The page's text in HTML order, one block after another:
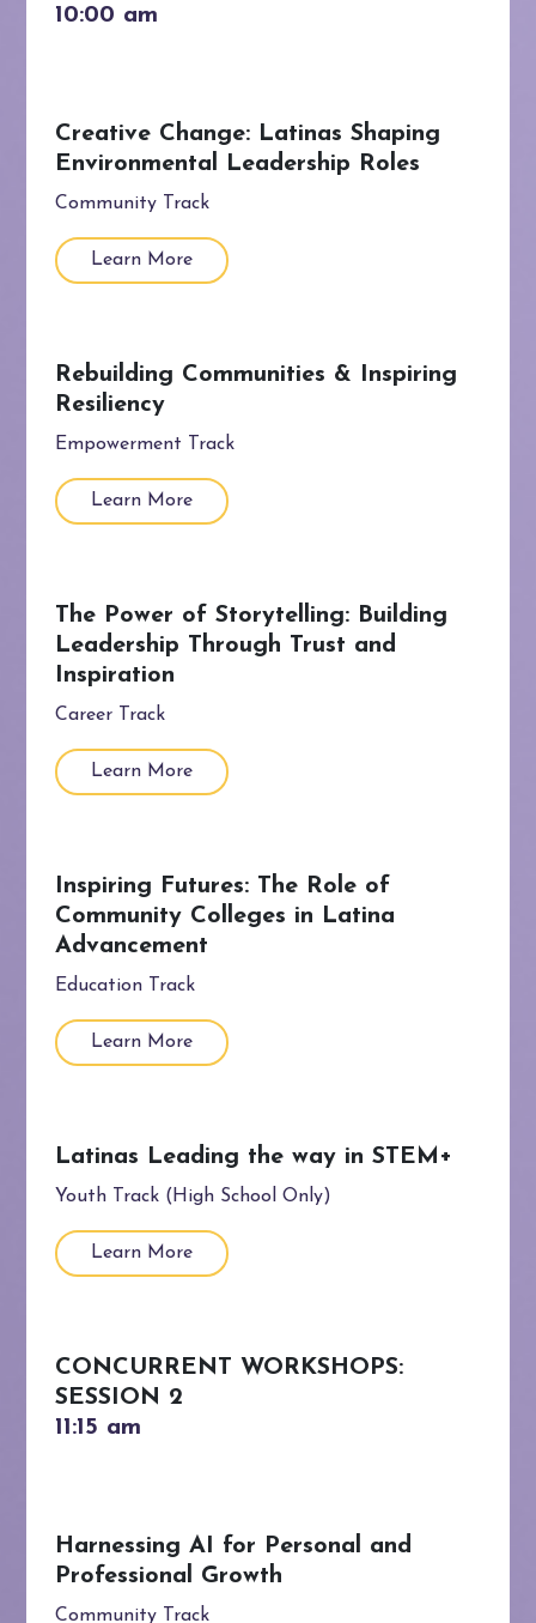
Creative Change: Latinas Shaping
Environmental Leadership Roles
Community Track
Learn More
Rebuilding Communities & Inspiring
Resiliency
Empowerment Track
Learn More
The Power of Storytelling: Building
Leadership Through Trust and
Inspiration
Career Track
Learn More
Inspiring Futures: The Role of
Community Colleges in Latina
Advancement
Education Track
Learn More
Latinas Leading the way in STEM+
Youth Track (High School Only)
Learn More
CONCURRENT WORKSHOPS:
SESSION 2
Harnessing AI for Personal and
Professional Growth
Community Track